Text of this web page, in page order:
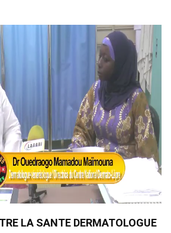
LA SANTE DERMATOLOGUE